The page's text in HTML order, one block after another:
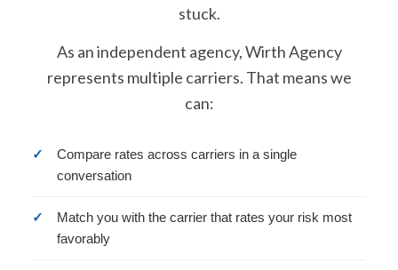
stuck.
As an independent agency, Wirth Agency
represents multiple carriers. That means we
can:
✓
Compare rates across carriers in a single
conversation
✓
Match you with the carrier that rates your risk most
favorably